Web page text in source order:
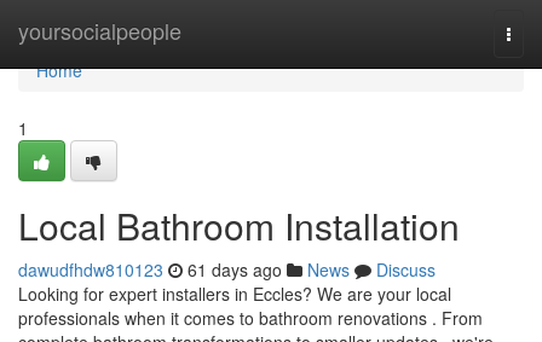
yoursocialpeople
Home
Home
1
Local Bathroom Installation
dawudfhdw810123 61 days ago News
Discuss
Looking for expert installers in Eccles? We are your local
professionals when it comes to bathroom renovations . From